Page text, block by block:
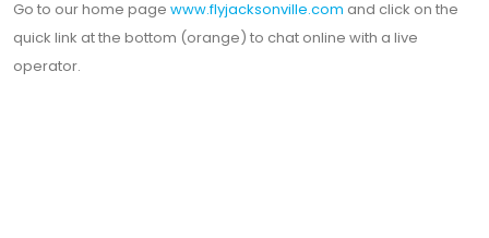
Go to our home page www.flyjacksonville.com and click on the
quick link at the bottom (orange) to chat online with a live
operator.